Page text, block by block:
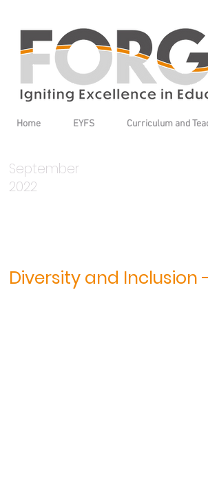
Home EYFS Curriculum and
September
2022
Diversity and